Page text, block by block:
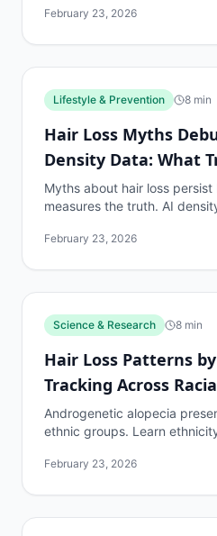
February 23, 2026
Lifestyle & Prevention 8 min
Hair Loss Myths
Density Data: What
Myths about hair loss
measures the truth. AI
February 23, 2026
Science & Research 8 min
Hair Loss Patterns
Tracking Across
Groups
Androgenetic alopecia
ethnic groups. Learn
February 23, 2026